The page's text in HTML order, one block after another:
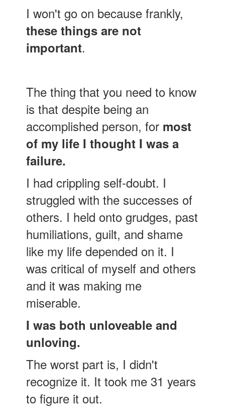
I won't go on because frankly,
these things are not
important.
The thing that you need to know
is that despite being an
accomplished person, for most
of my life I thought I was a
failure.
I had crippling self-doubt. I
struggled with the successes of
others. I held onto grudges, past
humiliations, guilt, and shame
like my life depended on it. I
was critical of myself and others
and it was making me
miserable.
I was both unloveable and
unloving.
The worst part is, I didn't
recognize it. It took me 31 years
to figure it out.